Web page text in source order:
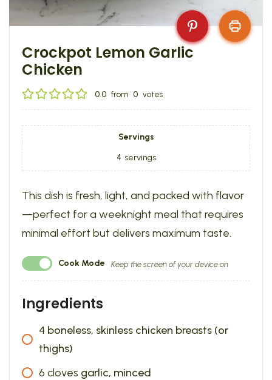
Crockpot Lemon Garlic
Chicken
0.0 from 0 votes
Servings
4 servings
This dish is fresh, light, and packed with flavor
—perfect for a weeknight meal that requires
minimal effort but delivers maximum taste.
Cook Mode Keep the screen of your device on
Ingredients
4 boneless, skinless chicken breasts (or
thighs)
6 cloves garlic, minced